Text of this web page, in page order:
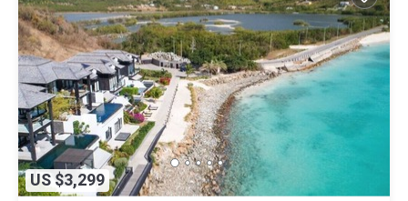
US $3,299